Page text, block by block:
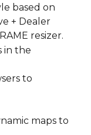
based on
+ Dealer
resizer.
in the
to
maps to